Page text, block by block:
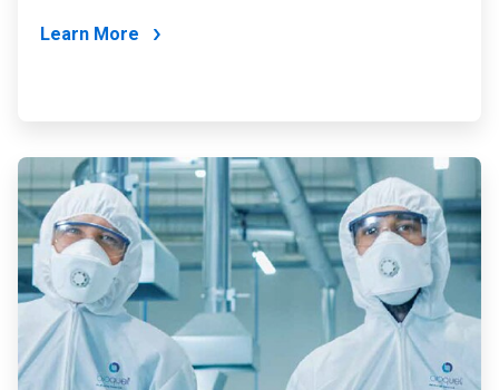
Learn More
ArticleTile
4
of
4